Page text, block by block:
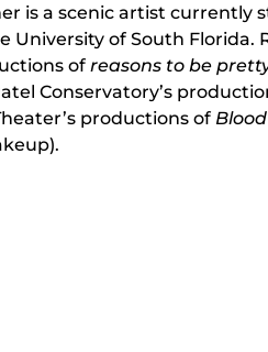
is a scenic artist currently
University of South Florida.
of reasons to be
Conservatory’s
productions of